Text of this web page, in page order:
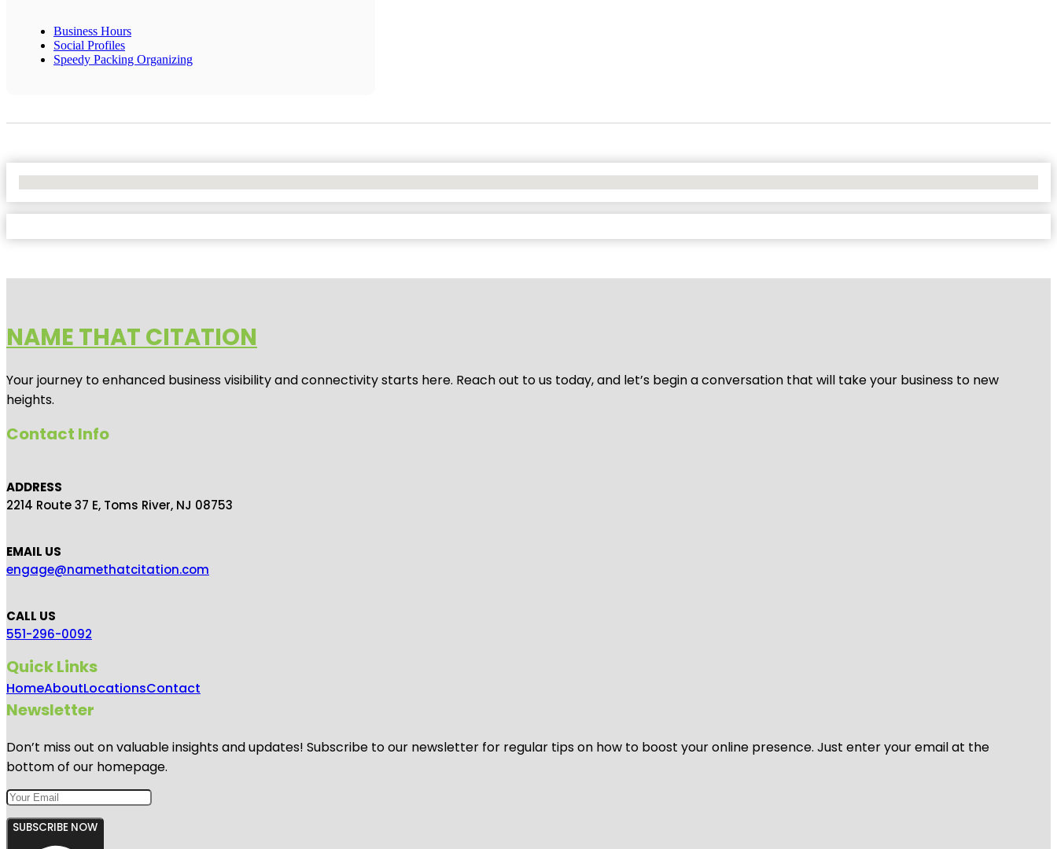
Business Hours
Social Profiles
Speedy Packing Organizing
NAME THAT CITATION
Your journey to enhanced business visibility and connectivity starts here. Reach out to us today, and let’s begin a conversation that will take your business to new
heights.
Contact Info
ADDRESS
2214 Route 37 E, Toms River, NJ 08753
EMAIL US
engage@namethatcitation.com
CALL US
551-296-0092
Quick Links
HomeAboutLocationsContact
Newsletter
Don’t miss out on valuable insights and updates! Subscribe to our newsletter for regular tips on how to boost your online presence. Just enter your email at the
bottom of our homepage.
SUBSCRIBE NOW